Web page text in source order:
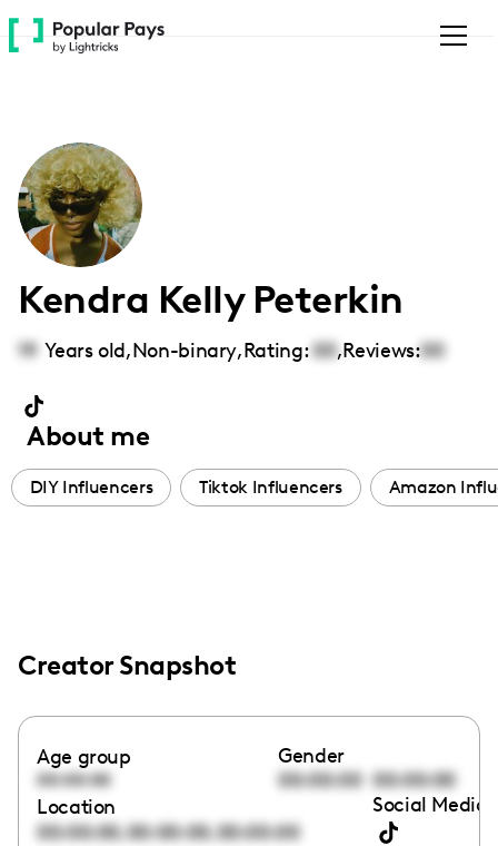
Please
note:
accessibility
system.
Kendra Kelly Peterkin
19 Years old,Non-binary,Rating: 00,Reviews:00
About me
DIY Influencers Tiktok Influencers Amazon
Creator Snapshot
Age group
00:00:00
Gender
00:00:00 00:00:00
Location
00:00:00,00:00:00,00:00:00
Social Media